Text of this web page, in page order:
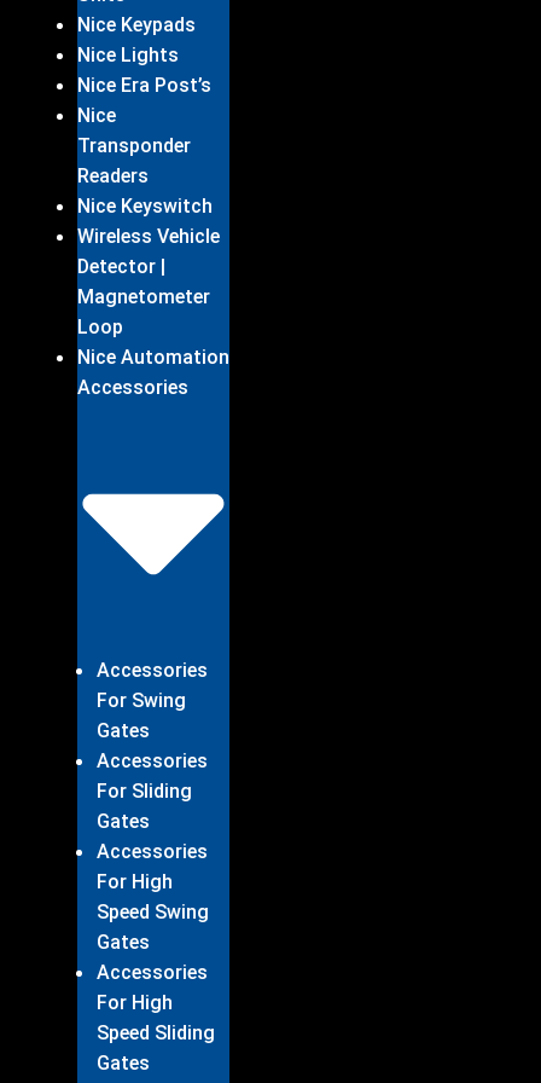
Nice Keypads
Nice Lights
Nice Era Post’s
Nice
Transponder
Readers
Nice Keyswitch
Wireless Vehicle
Detector |
Magnetometer
Loop
Nice Automation
Accessories
Accessories
For Swing
Gates
Accessories
For Sliding
Gates
Accessories
For High
Speed Swing
Gates
Accessories
For High
Speed Sliding
Gates